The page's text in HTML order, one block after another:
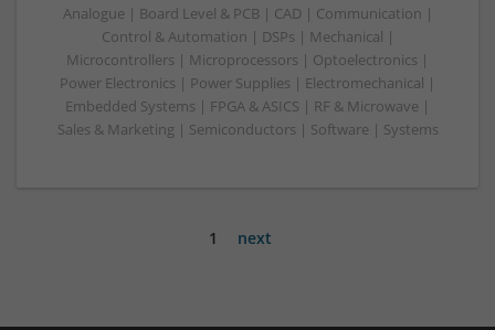
Analogue | Board Level & PCB | CAD | Communication |
Control & Automation | DSPs | Mechanical |
Microcontrollers | Microprocessors | Optoelectronics |
Power Electronics | Power Supplies | Electromechanical |
Embedded Systems | FPGA & ASICS | RF & Microwave |
Sales & Marketing | Semiconductors | Software | Systems
1 next